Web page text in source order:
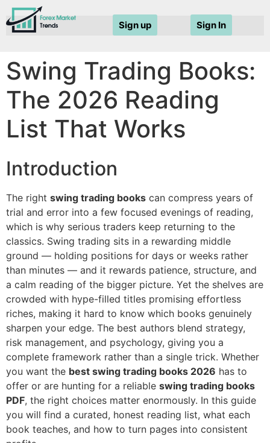
Sign In
Sign up
Swing Trading Books:
The 2026 Reading
List That Works
Introduction
The right swing trading books can compress years of
trial and error into a few focused evenings of reading,
which is why serious traders keep returning to the
classics. Swing trading sits in a rewarding middle
ground — holding positions for days or weeks rather
than minutes — and it rewards patience, structure, and
a calm reading of the bigger picture. Yet the shelves are
crowded with hype-filled titles promising effortless
riches, making it hard to know which books genuinely
sharpen your edge. The best authors blend strategy,
risk management, and psychology, giving you a
complete framework rather than a single trick. Whether
you want the best swing trading books 2026 has to
offer or are hunting for a reliable swing trading books
PDF, the right choices matter enormously. In this guide
you will find a curated, honest reading list, what each
book teaches, and how to turn pages into consistent